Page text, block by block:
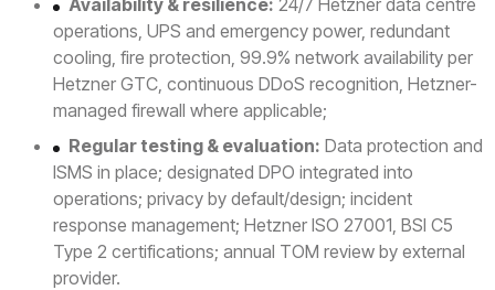
operations, UPS and emergency power, redundant
cooling, fire protection, 99.9% network availability per
Hetzner GTC, continuous DDoS recognition, Hetzner-
managed firewall where applicable;
Regular testing & evaluation: Data protection and
ISMS in place; designated DPO integrated into
operations; privacy by default/design; incident
response management; Hetzner ISO 27001, BSI C5
Type 2 certifications; annual TOM review by external
provider.